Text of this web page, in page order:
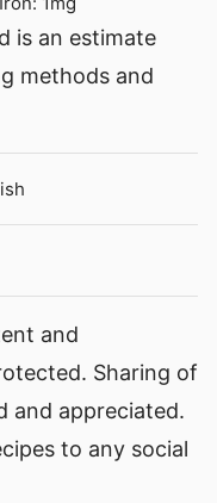
methods and
Sharing of
and appreciated.
to any social